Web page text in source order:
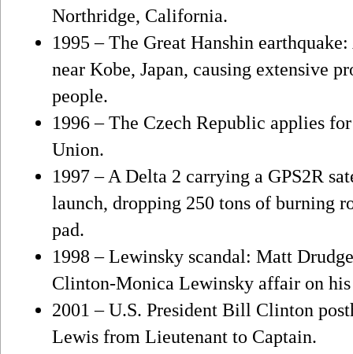
Northridge, California.
1995 – The Great Hanshin
near Kobe, Japan, causing extensive
people.
1996 – The Czech Republic applies
Union.
1997 – A Delta 2 carrying a GPS2R
launch, dropping 250 tons of burning
pad.
1998 – Lewinsky scandal: Matt
Clinton-Monica Lewinsky affair on
2001 – U.S. President Bill Clinton
Lewis from Lieutenant to Captain.